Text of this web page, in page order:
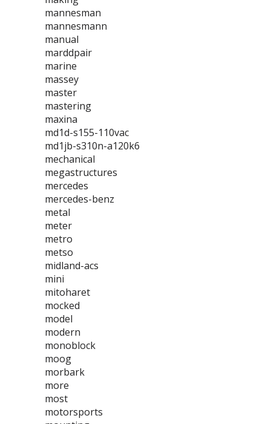
mannesman
mannesmann
manual
marddpair
marine
massey
master
mastering
maxina
md1d-s155-110vac
md1jb-s310n-a120k6
mechanical
megastructures
mercedes
mercedes-benz
metal
meter
metro
metso
midland-acs
mini
mitoharet
mocked
model
modern
monoblock
moog
morbark
more
most
motorsports